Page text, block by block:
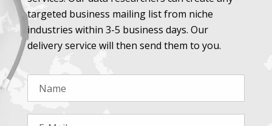
targeted business mailing list from niche
industries within 3-5 business days. Our
delivery service will then send them to you.